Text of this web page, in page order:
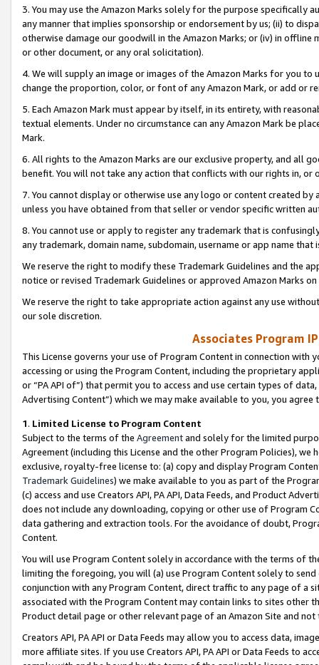
3. You may use the Amazon Marks solely for the purpose specifically
any manner that implies sponsorship or endorsement by us; (ii) to
otherwise damage our goodwill in the Amazon Marks; or (iv) in offline
or other document, or any oral solicitation).
4. We will supply an image or images of the Amazon Marks for you to
change the proportion, color, or font of any Amazon Mark, or add or
5. Each Amazon Mark must appear by itself, in its entirety, with
textual elements. Under no circumstance can any Amazon Mark be
Mark.
6. All rights to the Amazon Marks are our exclusive property, and all
benefit. You will not take any action that conflicts with our rights in, or
7. You cannot display or otherwise use any logo or content created
unless you have obtained from that seller or vendor specific written
8. You cannot use or apply to register any trademark that is
any trademark, domain name, subdomain, username or app name
We reserve the right to modify these Trademark Guidelines and the
notice or revised Trademark Guidelines or approved Amazon Marks
We reserve the right to take appropriate action against any use
our sole discretion.
Associates Program
This License governs your use of Program Content in connection
accessing or using the Program Content, including the proprietary
or “PA API of”) that permit you to access and use certain types of
Advertising Content”) which we may make available to you, you agree
1. Limited License to Program Content
Subject to the terms of the Agreementand solely for the limited
Agreement (including this License and the other Program Policies),
exclusive, royalty-free license to: (a) copy and display Program
Trademark Guidelines) we make available to you as part of the
(c) access and use Creators API, PA API, Data Feeds, and Product
does not include any downloading, copying or other use of Program
data gathering and extraction tools. For the avoidance of doubt,
Content.
You will use Program Content solely in accordance with the terms of
limiting the foregoing, you will (a) use Program Content solely to
conjunction with any Program Content, direct traffic to any page of a
associated with the Program Content may contain links to sites other
Product detail page or other relevant page of an Amazon Site and not
Creators API, PA API or Data Feeds may allow you to access data,
more affiliate sites. If you use Creators API, PA API or Data Feeds to